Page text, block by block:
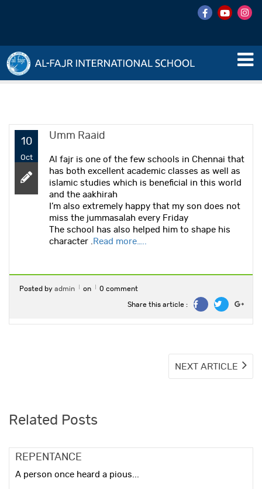
10
Oct
Umm Raaid
Al fajr is one of the few schools in Chennai that
has both excellent academic classes as well as
islamic studies which is beneficial in this world
and the aakhirah
I’m also extremely happy that my son does not
miss the jummasalah every Friday
The school has also helped him to shape his
character . Read more…..
Posted by admin on 0 comment
Share this article :
NEXT ARTICLE
Related Posts
REPENTANCE
A person once heard a pious...